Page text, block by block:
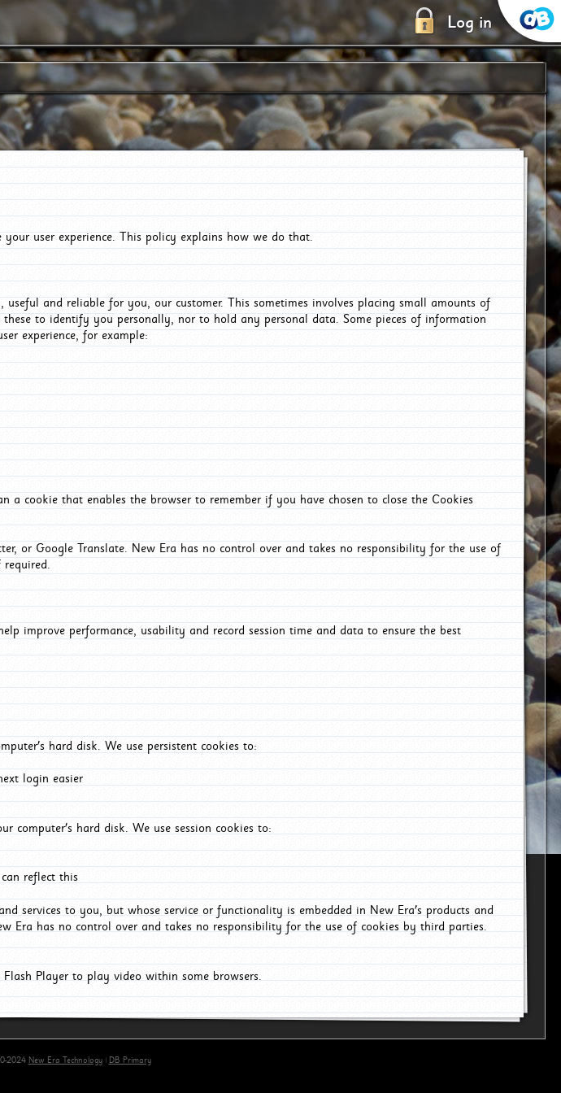
Log in
user experience. This policy explains how we do that.
and reliable for you, our customer. This sometimes involves placing small amounts of
to identify you personally, nor to hold any personal data. Some pieces of information
experience, for example:
cookie that enables the browser to remember if you have chosen to close the Cookies
or Google Translate. New Era has no control over and takes no responsibility for the use of
improve performance, usability and record session time and data to ensure the best
hard disk. We use persistent cookies to:
login easier
computer's hard disk. We use session cookies to:
reflect this
services to you, but whose service or functionality is embedded in New Era's products and
Era has no control over and takes no responsibility for the use of cookies by third parties.
Player to play video within some browsers.
2024 New Era Technology| DB Primary